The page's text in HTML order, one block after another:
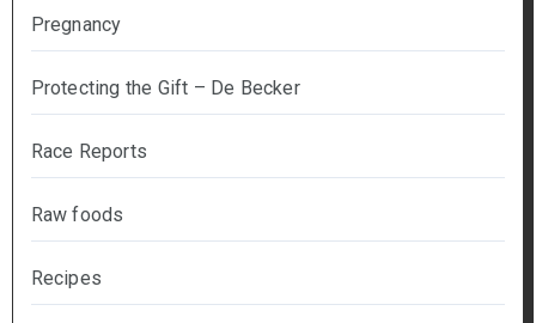
Pregnancy
Protecting the Gift – De Becker
Race Reports
Raw foods
Recipes